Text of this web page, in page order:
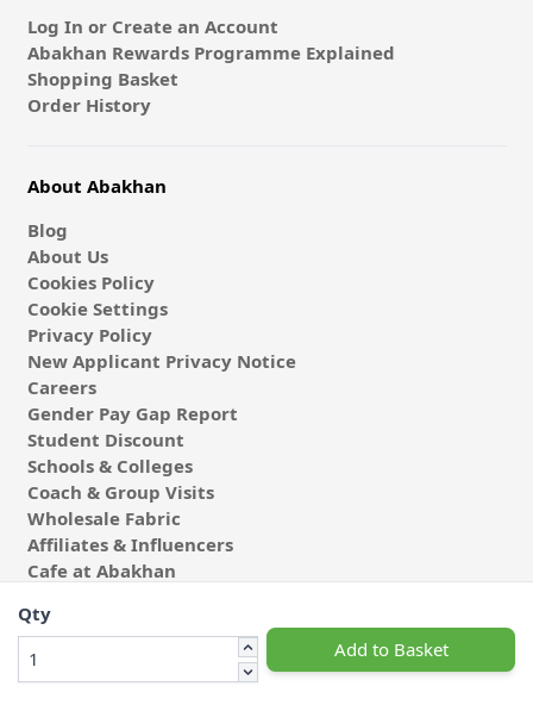
Qty
Add to Basket
Log In or Create an Account
Abakhan Rewards Programme Explained
Shopping Basket
Order History
About Abakhan
Blog
About Us
Cookies Policy
Cookie Settings
Privacy Policy
New Applicant Privacy Notice
Careers
Gender Pay Gap Report
Student Discount
Schools & Colleges
Coach & Group Visits
Wholesale Fabric
Affiliates & Influencers
Cafe at Abakhan